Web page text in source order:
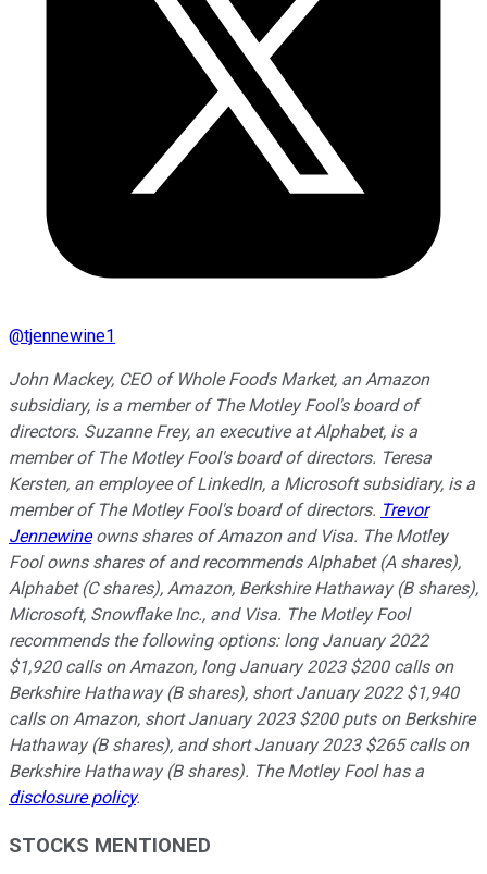
@tjennewine1
John Mackey, CEO of Whole Foods Market, an Amazon
subsidiary, is a member of The Motley Fool's board of
directors. Suzanne Frey, an executive at Alphabet, is a
member of The Motley Fool's board of directors. Teresa
Kersten, an employee of LinkedIn, a Microsoft subsidiary, is a
member of The Motley Fool's board of directors. Trevor
Jennewineowns shares of Amazon and Visa. The Motley
Fool owns shares of and recommends Alphabet (A shares),
Alphabet (C shares), Amazon, Berkshire Hathaway (B shares),
Microsoft, Snowflake Inc., and Visa. The Motley Fool
recommends the following options: long January 2022
$1,920 calls on Amazon, long January 2023 $200 calls on
Berkshire Hathaway (B shares), short January 2022 $1,940
calls on Amazon, short January 2023 $200 puts on Berkshire
Hathaway (B shares), and short January 2023 $265 calls on
Berkshire Hathaway (B shares). The Motley Fool has a
disclosure policy.
STOCKS MENTIONED